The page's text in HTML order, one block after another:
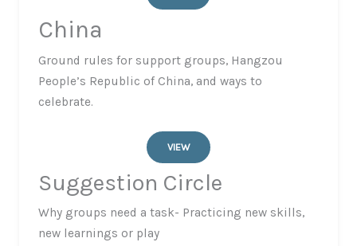
China
Ground rules for support groups, Hangzou
People’s Republic of China, and ways to
celebrate.
VIEW
Suggestion Circle
Why groups need a task- Practicing new skills,
new learnings or play